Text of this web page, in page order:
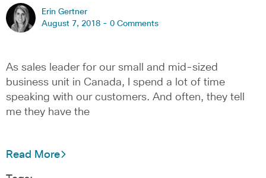
Erin Gertner
August 7, 2018 - 0 Comments
As sales leader for our small and mid-sized
business unit in Canada, I spend a lot of time
speaking with our customers. And often, they tell
me they have the
Read More